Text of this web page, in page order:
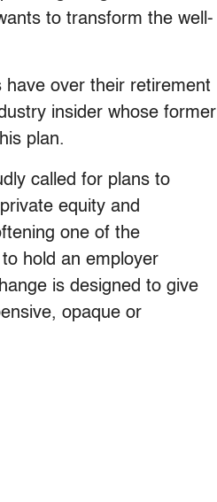
to transform the well-
have over their retirement
insider whose former
plan.
called for plans to
equity and
one of the
hold an employer
is designed to give
opaque or